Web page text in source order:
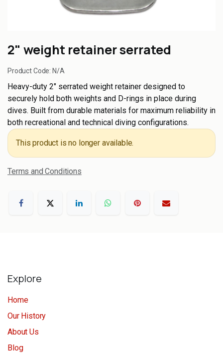
2" weight retainer serrated
Product Code: N/A
Heavy-duty 2" serrated weight retainer designed to
securely hold both weights and D-rings in place during
dives. Built from durable materials for maximum reliability in
both recreational and technical diving configurations.
This product is no longer available.
Terms and Conditions
Explore
Home
Our History
About Us
Blog